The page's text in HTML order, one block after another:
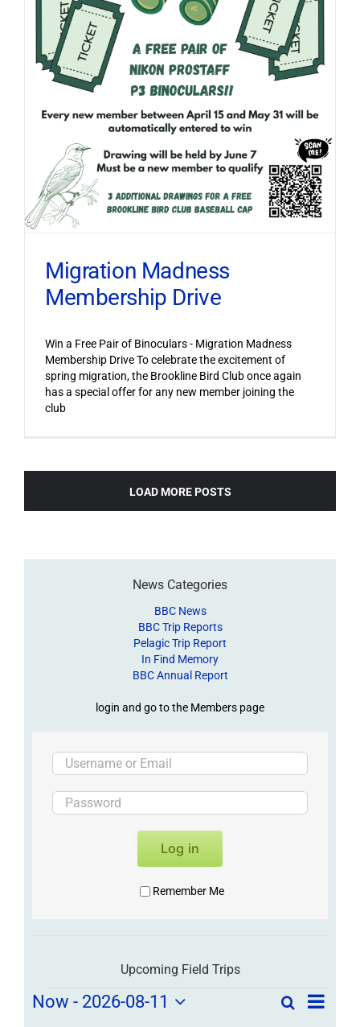
Migration Madness
Membership Drive
Win a Free Pair of Binoculars - Migration Madness
Membership Drive To celebrate the excitement of
spring migration, the Brookline Bird Club once again
has a special offer for any new member joining the
club
LOAD MORE POSTS
News Categories
BBC News
BBC Trip Reports
Pelagic Trip Report
In Find Memory
BBC Annual Report
login and go to the Members page
Log in
Remember Me
Upcoming Field Trips
Field
Field
SearchField
List
Now - 2026-08-11